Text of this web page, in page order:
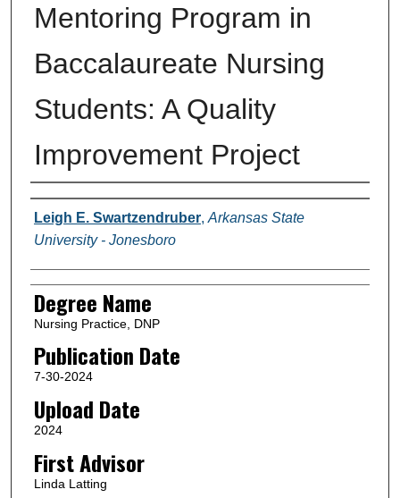
Mentoring Program in
Baccalaureate Nursing
Students: A Quality
Improvement Project
Author(s)
Leigh E. Swartzendruber, Arkansas State
University - Jonesboro
Degree Name
Nursing Practice, DNP
Publication Date
7-30-2024
Upload Date
2024
First Advisor
Linda Latting